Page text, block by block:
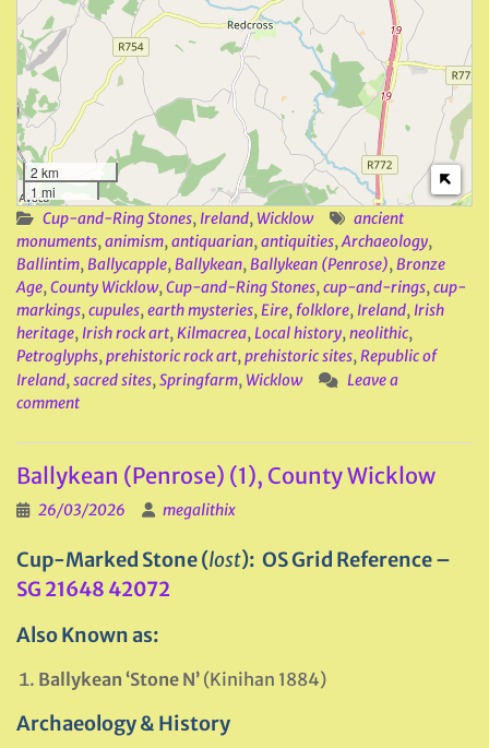
2 km
1 mi
Cup-and-Ring Stones, Ireland, Wicklow
ancient
monuments,animism,antiquarian,antiquities,Archaeology,
Ballintim,Ballycapple,Ballykean,Ballykean (Penrose),Bronze
Age,County Wicklow,Cup-and-Ring Stones,cup-and-rings,cup-
markings,cupules,earth mysteries,Eire, folklore, Ireland, Irish
heritage, Irish rock art,Kilmacrea,Local history,neolithic,
Petroglyphs,prehistoric rock art,prehistoric sites,Republic of
Ireland,sacred sites,Springfarm, Wicklow
Leave a
comment
Ballykean (Penrose) (1), County Wicklow
26/03/2026 megalithix
Cup-Marked Stone (lost): OS Grid Reference –
SG 21648 42072
Also Known as:
Ballykean ‘Stone N’ (Kinihan 1884)
Archaeology & History